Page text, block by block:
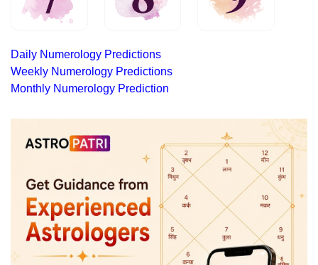
Daily Numerology Predictions
Weekly Numerology Predictions
Monthly Numerology Prediction